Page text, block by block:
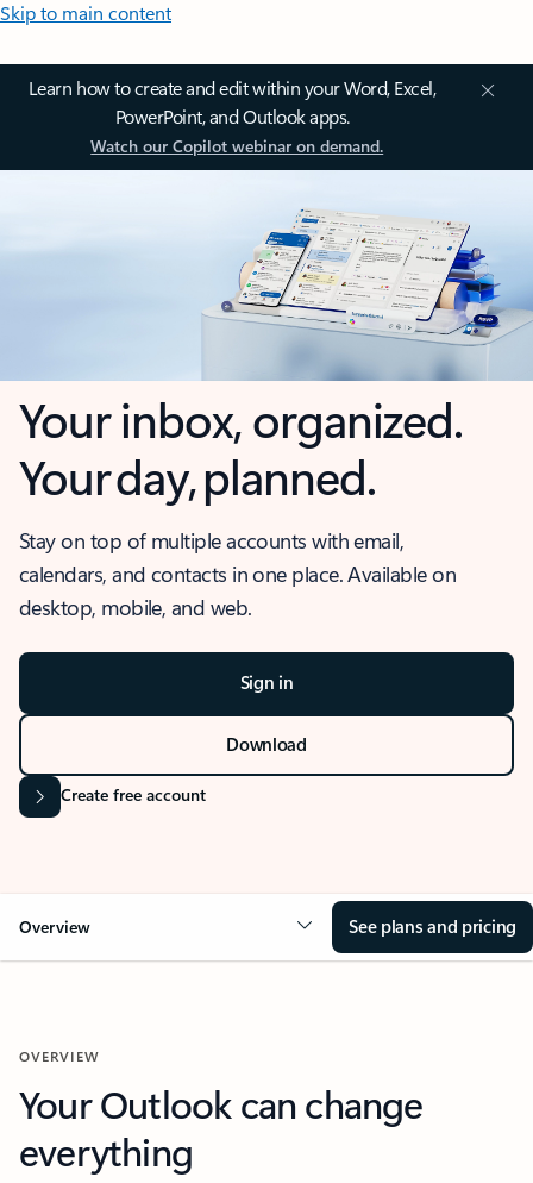
Skip to main content
Learn how to create and edit within your Word, Excel,
PowerPoint, and Outlook apps.
Watch our Copilot webinar on demand.
Your inbox, organized.
Your day, planned.
Stay on top of multiple accounts with email,
calendars, and contacts in one place. Available on
desktop, mobile, and web.
Sign in
Download
Create free account
Overview See plans and pricing
OVERVIEW
Your Outlook can change
everything